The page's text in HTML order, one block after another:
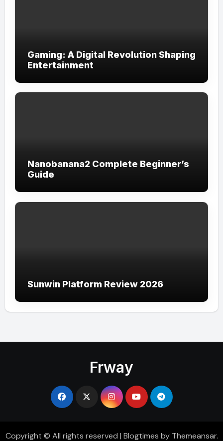
Gaming: A Digital Revolution Shaping
Entertainment
Nanobanana2 Complete Beginner’s
Guide
Sunwin Platform Review 2026
Frway
Copyright © All rights reserved | Blogtimes by Themeansar.